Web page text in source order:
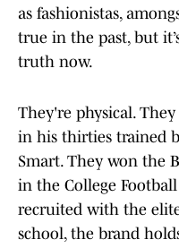
as fashionistas,
true in the past, but
truth now.
They're physical.
in his thirties trained
Smart. They won the
in the College
recruited with the
school, the brand